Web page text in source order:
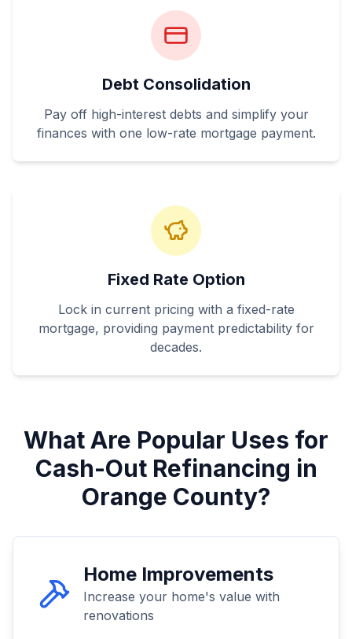
Debt Consolidation
Pay off high-interest debts and simplify your
finances with one low-rate mortgage payment.
Fixed Rate Option
Lock in current pricing with a fixed-rate
mortgage, providing payment predictability for
decades.
What Are Popular Uses for
Cash-Out Refinancing in
Orange County?
Home Improvements
Increase your home's value with
renovations